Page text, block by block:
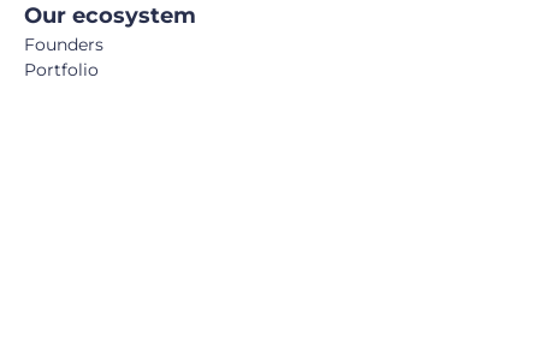
Our ecosystem
Founders
Portfolio